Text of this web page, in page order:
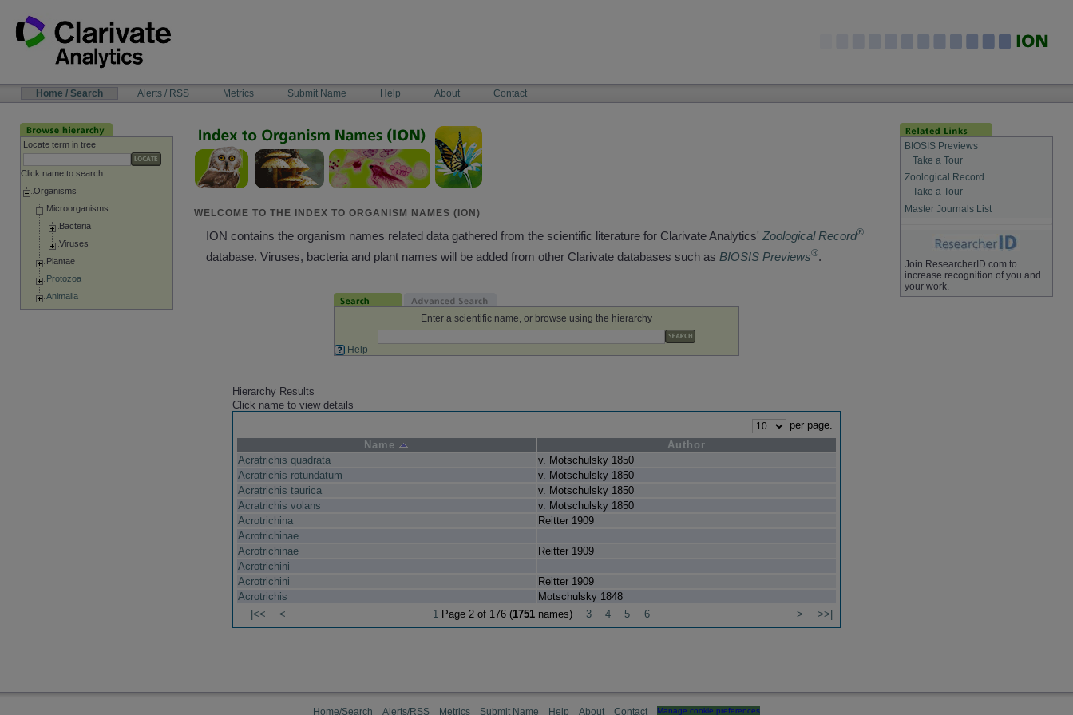
content
NAVIGATIONHome / Search Alerts / RSS Metrics Submit Name Help About Contact
Locate term in tree
Click name to search
Organisms
Microorganisms
Bacteria
Viruses
Plantae
Protozoa
Animalia
WELCOME TO THE INDEX TO ORGANISM NAMES (ION)
ION contains the organism names related data gathered from the scientific literature for Clarivate Analytics' Zoological Record®
database. Viruses, bacteria and plant names will be added from other Clarivate databases such as BIOSIS Previews®.
Enter a scientific name, or browse using the hierarchy
Help
Hierarchy Results
Click name to view details
per page.
Name
Author
Acratrichis quadrata
v. Motschulsky 1850
Acratrichis rotundatum
v. Motschulsky 1850
Acratrichis taurica
v. Motschulsky 1850
Acratrichis volans
v. Motschulsky 1850
Acrotrichina
Reitter 1909
Acrotrichinae
Acrotrichinae
Reitter 1909
Acrotrichini
Acrotrichini
Reitter 1909
Acrotrichis
Motschulsky 1848
|<<
< 1Page 2 of 176 (1751names) 3 4 5 6 > >>|
BIOSIS Previews
Take a Tour
Zoological Record
Take a Tour
Master Journals List
Join ResearcherID.com to
increase recognition of you and
your work.
Home/Search Alerts/RSS Metrics Submit Name Help About Contact Manage cookie preferences